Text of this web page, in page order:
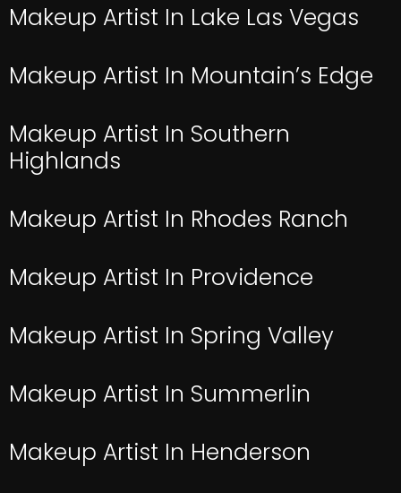
Makeup Artist In Lake Las Vegas
Makeup Artist In Mountain’s Edge
Makeup Artist In Southern
Highlands
Makeup Artist In Rhodes Ranch
Makeup Artist In Providence
Makeup Artist In Spring Valley
Makeup Artist In Summerlin
Makeup Artist In Henderson